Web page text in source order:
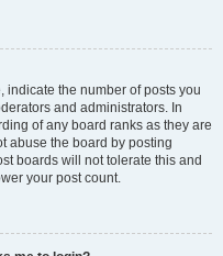
indicate the number of posts you
and administrators. In
of any board ranks as they are
abuse the board by posting
boards will not tolerate this and
your post count.